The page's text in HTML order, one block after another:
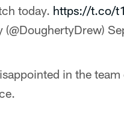
today. https://t.co/
in the